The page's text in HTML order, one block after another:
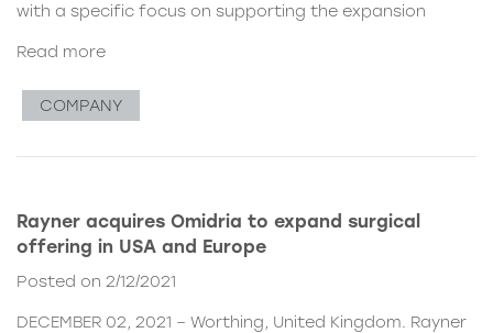
with a specific focus on supporting the expansion
Read more
COMPANY
Rayner acquires Omidria to expand surgical
offering in USA and Europe
Posted on 2/12/2021
DECEMBER 02, 2021 – Worthing, United Kingdom. Rayner